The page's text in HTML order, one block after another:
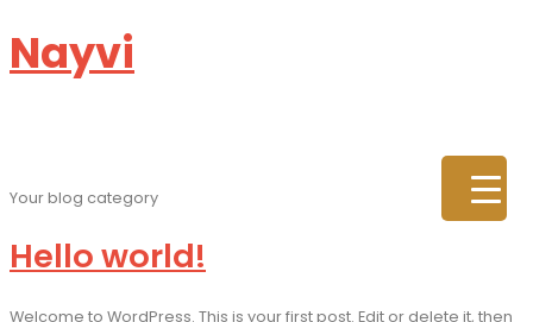
Nayvi
Your blog category
Hello world!
Welcome to WordPress. This is your first post. Edit or delete it, then